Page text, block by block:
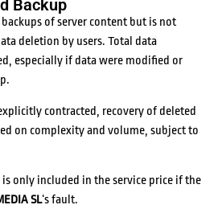
Backup
of server content but is not
deletion by users. Total data
especially if data were modified or
contracted, recovery of deleted
on complexity and volume, subject to
only included in the service price if the
SL‘s fault.